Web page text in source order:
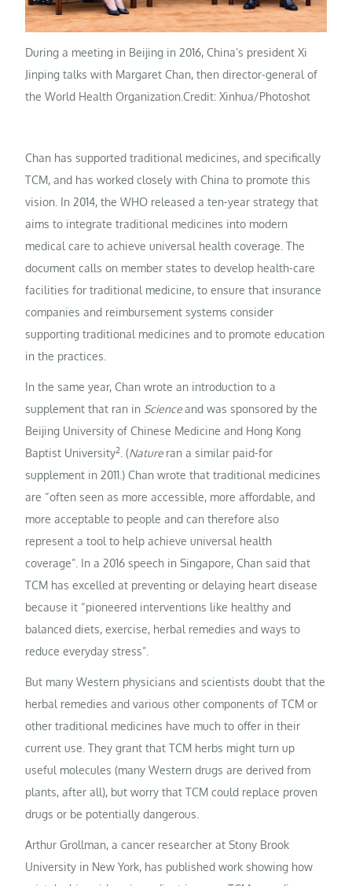
During a meeting in Beijing in 2016, China’s president Xi
Jinping talks with Margaret Chan, then director-general of
the World Health Organization.Credit: Xinhua/Photoshot
Chan has supported traditional medicines, and specifically
TCM, and has worked closely with China to promote this
vision. In 2014, the WHO released a ten-year strategy that
aims to integrate traditional medicines into modern
medical care to achieve universal health coverage. The
document calls on member states to develop health-care
facilities for traditional medicine, to ensure that insurance
companies and reimbursement systems consider
supporting traditional medicines and to promote education
in the practices.
In the same year, Chan wrote an introduction to a
supplement that ran in Scienceand was sponsored by the
Beijing University of Chinese Medicine and Hong Kong
Baptist University2 . (Nature ran a similar paid-for
supplement in 2011.) Chan wrote that traditional medicines
are “often seen as more accessible, more affordable, and
more acceptable to people and can therefore also
represent a tool to help achieve universal health
coverage”. In a 2016 speech in Singapore, Chan said that
TCM has excelled at preventing or delaying heart disease
because it “pioneered interventions like healthy and
balanced diets, exercise, herbal remedies and ways to
reduce everyday stress”.
But many Western physicians and scientists doubt that the
herbal remedies and various other components of TCM or
other traditional medicines have much to offer in their
current use. They grant that TCM herbs might turn up
useful molecules (many Western drugs are derived from
plants, after all), but worry that TCM could replace proven
drugs or be potentially dangerous.
Arthur Grollman, a cancer researcher at Stony Brook
University in New York, has published work showing how